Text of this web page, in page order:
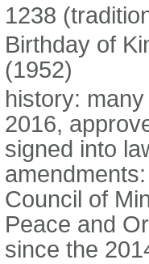
1238
Birthday of
(1952)
history:
2016,
signed into
Council of
Peace and
since the